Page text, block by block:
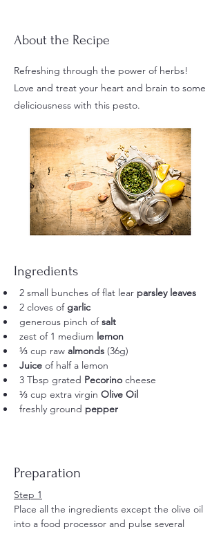
About the Recipe
Refreshing through the power of herbs!
Love and treat your heart and brain to some
deliciousness with this pesto.
Ingredients
2 small bunches of flat lear parsley leaves
2 cloves of garlic
generous pinch of salt
zest of 1 medium lemon
⅓ cup raw almonds (36g)
Juice of half a lemon
3 Tbsp grated Pecorino cheese
⅓ cup extra virgin Olive Oil
freshly ground pepper
Preparation
Step 1
Place all the ingredients except the olive oil
into a food processor and pulse several